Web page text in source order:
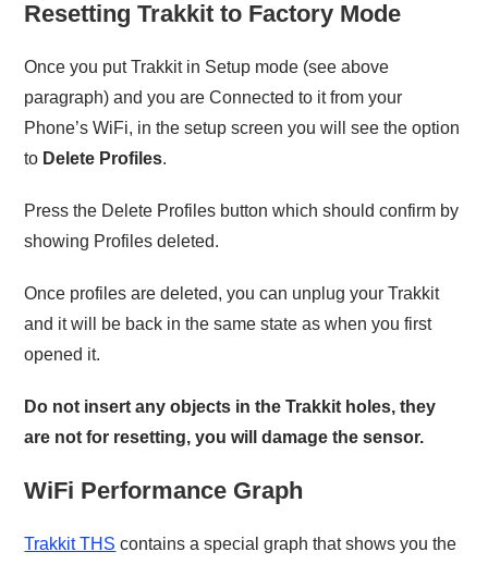
Resetting Trakkit to Factory Mode
Once you put Trakkit in Setup mode (see above
paragraph) and you are Connected to it from your
Phone’s WiFi, in the setup screen you will see the option
to Delete Profiles.
Press the Delete Profiles button which should confirm by
showing Profiles deleted.
Once profiles are deleted, you can unplug your Trakkit
and it will be back in the same state as when you first
opened it.
Do not insert any objects in the Trakkit holes, they
are not for resetting, you will damage the sensor.
WiFi Performance Graph
Trakkit THS contains a special graph that shows you the